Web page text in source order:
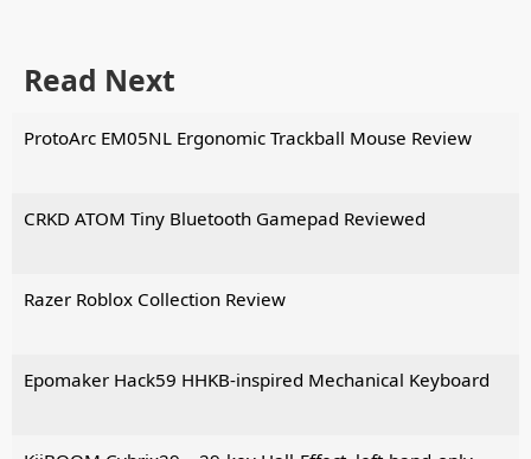
Read Next
ProtoArc EM05NL Ergonomic Trackball Mouse Review
CRKD ATOM Tiny Bluetooth Gamepad Reviewed
Razer Roblox Collection Review
Epomaker Hack59 HHKB-inspired Mechanical Keyboard